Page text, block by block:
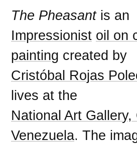
The Pheasantis an
Impressionist oil on
painting created by
Cristóbal Rojas
lives at the
National Art Gallery,
Venezuela. The